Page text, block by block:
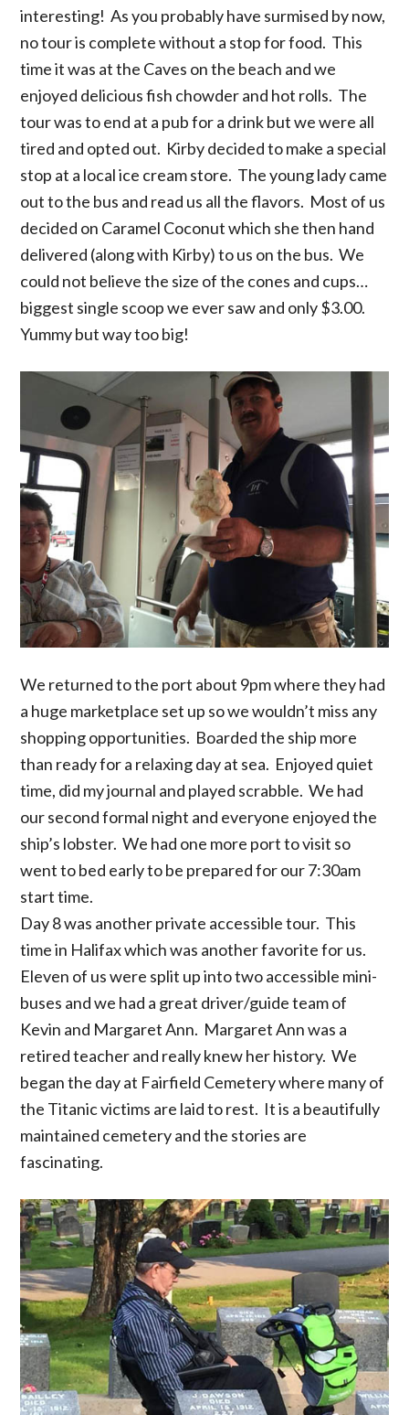
interesting! As you probably have surmised by now,
no tour is complete without a stop for food. This
time it was at the Caves on the beach and we
enjoyed delicious fish chowder and hot rolls. The
tour was to end at a pub for a drink but we were all
tired and opted out. Kirby decided to make a special
stop at a local ice cream store. The young lady came
out to the bus and read us all the flavors. Most of us
decided on Caramel Coconut which she then hand
delivered (along with Kirby) to us on the bus. We
could not believe the size of the cones and cups…
biggest single scoop we ever saw and only $3.00.
Yummy but way too big!
We returned to the port about 9pm where they had
a huge marketplace set up so we wouldn’t miss any
shopping opportunities. Boarded the ship more
than ready for a relaxing day at sea. Enjoyed quiet
time, did my journal and played scrabble. We had
our second formal night and everyone enjoyed the
ship’s lobster. We had one more port to visit so
went to bed early to be prepared for our 7:30am
start time.
Day 8 was another private accessible tour. This
time in Halifax which was another favorite for us.
Eleven of us were split up into two accessible mini-
buses and we had a great driver/guide team of
Kevin and Margaret Ann. Margaret Ann was a
retired teacher and really knew her history. We
began the day at Fairfield Cemetery where many of
the Titanic victims are laid to rest. It is a beautifully
maintained cemetery and the stories are
fascinating.